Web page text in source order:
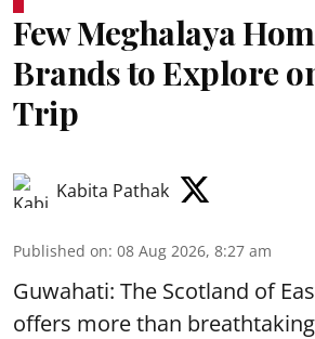
Few Meghalaya
Brands to Explore
Trip
Kabita Pathak
Published on: 08 Aug 2026, 8:27 am
Guwahati: The Scotland of
offers more than